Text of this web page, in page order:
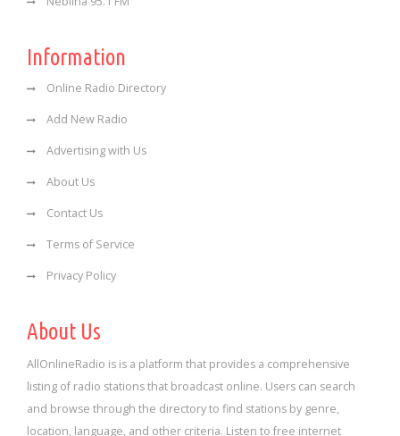
Information
Online Radio Directory
Add New Radio
Advertising with Us
About Us
Contact Us
Terms of Service
Privacy Policy
About Us
AllOnlineRadio is is a platform that provides a comprehensive
listing of radio stations that broadcast online. Users can search
and browse through the directory to find stations by genre,
location, language, and other criteria. Listen to free internet